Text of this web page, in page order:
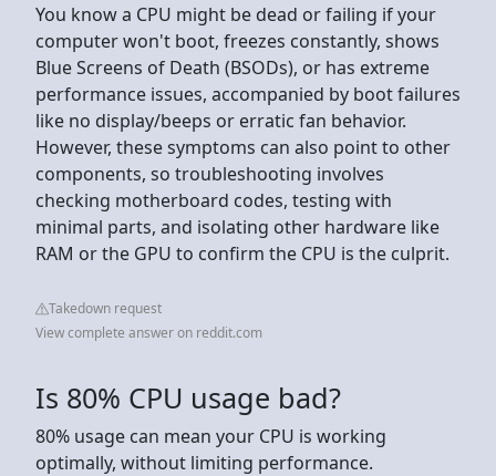
You know a CPU might be dead or failing if your
computer won't boot, freezes constantly, shows
Blue Screens of Death (BSODs), or has extreme
performance issues, accompanied by boot failures
like no display/beeps or erratic fan behavior.
However, these symptoms can also point to other
components, so troubleshooting involves
checking motherboard codes, testing with
minimal parts, and isolating other hardware like
RAM or the GPU to confirm the CPU is the culprit.
Takedown request
View complete answer on reddit.com
Is 80% CPU usage bad?
80% usage can mean your CPU is working
optimally, without limiting performance.